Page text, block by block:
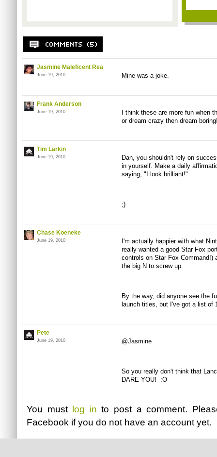
Jasmine Maleficent Rea
June 19, 2010 Mine was a joke.
Frank Anderson
June 19, 2010
I think these are more fun when
or dream crazy then dream
Tim Larkin
June 19, 2010
Dan, you shouldn't rely on
in yourself. Make a daily
saying, "I look brilliant!"
;)
Chase Koeneke
June 19, 2010
I'm actually happier with what
really wanted a good Star Fox
controls on Star Fox Command!)
the big N to screw up.
By the way, did anyone see the
launch titles, but I've got a list of
Pete
June 19, 2010 @Jasmine
So you really don't think that
DARE YOU! :O
You must log in to post a comment.
Facebook if you do not have an account yet.